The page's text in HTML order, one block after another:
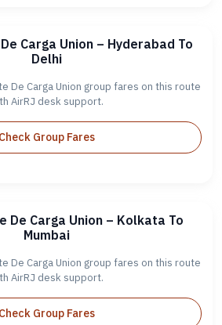
Carga Union – Hyderabad To
Delhi
De Carga Union group fares on this route
AirRJ desk support.
Check Group Fares
Carga Union – Kolkata To
Mumbai
De Carga Union group fares on this route
AirRJ desk support.
Check Group Fares